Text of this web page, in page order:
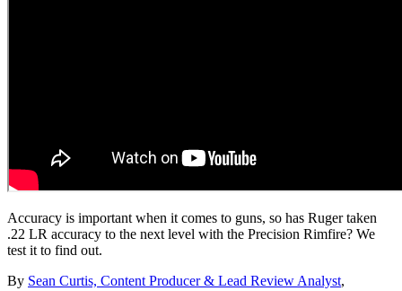
Accuracy is important when it comes to guns, so has Ruger taken
.22 LR accuracy to the next level with the Precision Rimfire? We
test it to find out.
By Sean Curtis, Content Producer & Lead Review Analyst,